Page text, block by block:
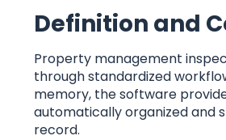
Definition and
Property management
through standardized
memory, the software
automatically organized and
record.